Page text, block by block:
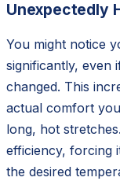
Unexpectedly
You might notice
significantly, even
changed. This
actual comfort
long, hot
efficiency, forcing
the desired